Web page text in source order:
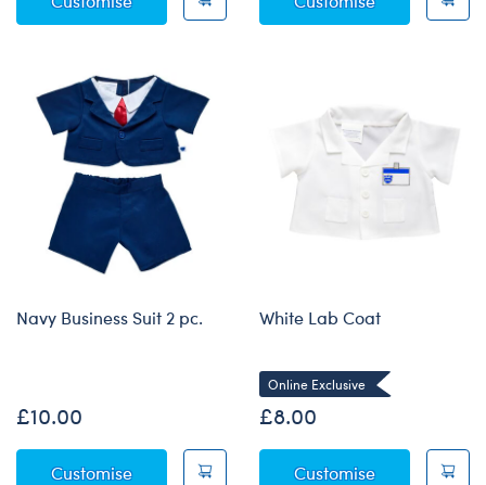
Navy Business Suit 2 pc.
£10.00
CustomiseNavy Business Suit 2 pc.
White Lab Coat
Online Exclusive
£8.00
CustomiseWhite Lab